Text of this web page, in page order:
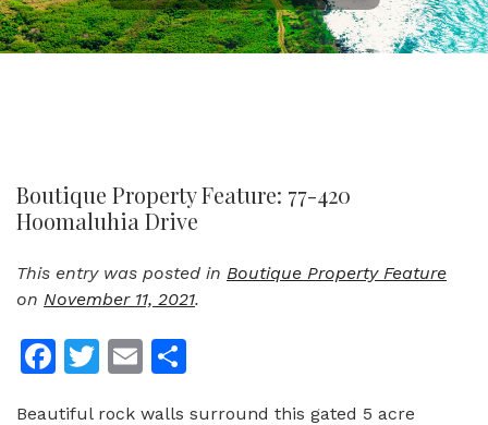
Boutique Property Feature: 77-420
Hoomaluhia Drive
This entry was posted in Boutique Property Feature
on November 11, 2021.
Facebook
Twitter
Email
Beautiful rock walls surround this gated 5 acre